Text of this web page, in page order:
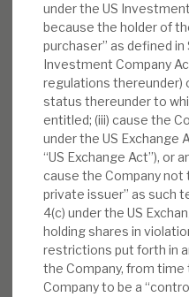
under the US
because the holder of
purchaser” as defined in
Investment Company
regulations thereunder)
status thereunder to
entitled; (iii) cause the
under the US Exchange
“US Exchange Act”), or
cause the Company not
private issuer” as such
4(c) under the US
holding shares in
restrictions put forth in
the Company, from
Company to be a